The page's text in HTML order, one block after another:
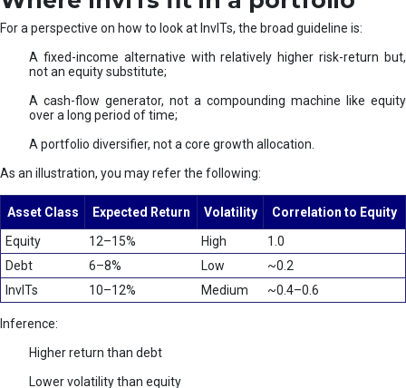
For a perspective on how to look at InvITs, the broad guideline is:
A fixed-income alternative with relatively higher risk-return but,
not an equity substitute;
A cash-flow generator, not a compounding machine like equity
over a long period of time;
A portfolio diversifier, not a core growth allocation.
As an illustration, you may refer the following:
Asset Class Expected Return Volatility
Correlation to Equity
Equity
12–15% High
1.0
Debt
6–8% Low
~0.2
InvITs
10–12% Medium ~0.4–0.6
Inference:
Higher return than debt
Lower volatility than equity